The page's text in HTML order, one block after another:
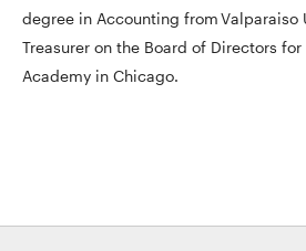
degree in Accounting from Valparaiso
Treasurer on the Board of Directors
Academy in Chicago.